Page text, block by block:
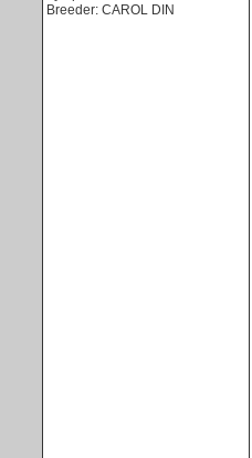
Breeder: CAROL DIN